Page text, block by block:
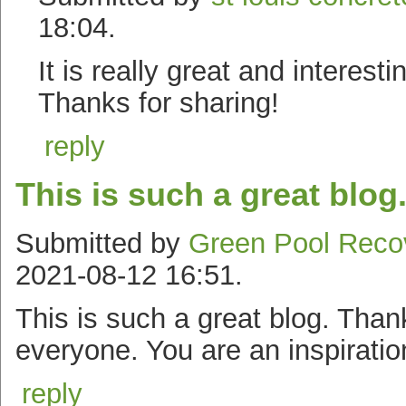
18:04.
It is really great and
Thanks for sharing!
reply
This is such a great blog.
Submitted by Green Pool
2021-08-12 16:51.
This is such a great blog.
everyone. You are an
reply